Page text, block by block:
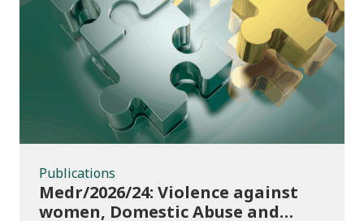
Publications
Publications
Medr/2026/24: Violence against
women, Domestic Abuse and